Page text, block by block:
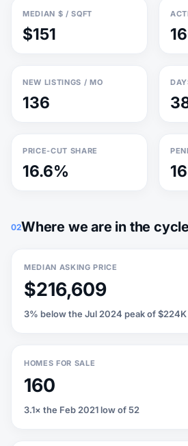
MEDIAN $ / SQFT
$151
NEW LISTINGS / MO
136
PRICE-CUT SHARE
16.6%
02Where we are in the cycle
MEDIAN ASKING PRICE
$216,609
3% below the Jul 2024 peak of $224K
HOMES FOR SALE
160
3.1× the Feb 2021 low of 52